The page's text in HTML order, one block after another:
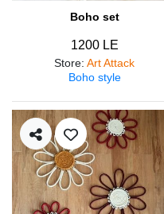
Boho set
1200 LE
Store: Art Attack
Boho style